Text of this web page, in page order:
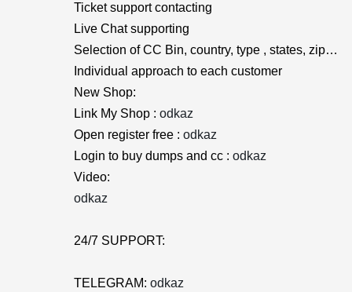
Ticket support contacting
Live Chat supporting
Selection of CC Bin, country, type , states, zip…
Individual approach to each customer
New Shop:
Link My Shop : odkaz
Open register free : odkaz
Login to buy dumps and cc : odkaz
Video:
odkaz
24/7 SUPPORT:
TELEGRAM: odkaz